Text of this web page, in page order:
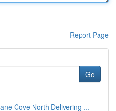
Report Page
Go
Cove North Delivering ...